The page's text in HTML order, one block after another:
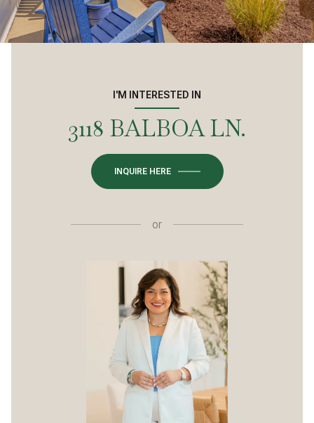
I'M INTERESTED IN
3118 BALBOA LN.
INQUIRE HERE
or